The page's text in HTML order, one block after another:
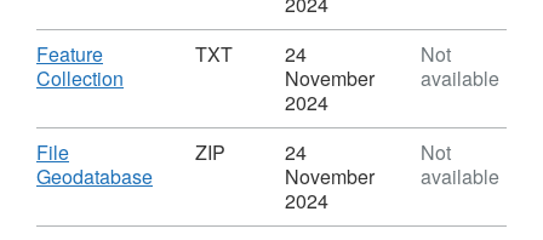
Boundaries
Dataset:
Countries
(December
Boundaries
BGC
Download
Feature
Collection
TXT,
Countries
2019)
TXT
24
November
2024
Not
available
Download
File
Geodatabase,
ZIP,
ZIP
24
November
2024
Not
available